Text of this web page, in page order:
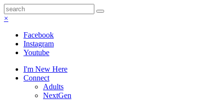
×
Facebook
Instagram
Youtube
I'm New Here
Connect
Adults
NextGen